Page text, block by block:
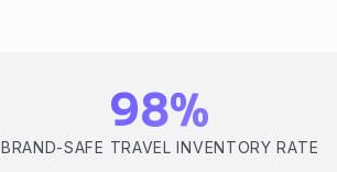
98%
BRAND-SAFE TRAVEL INVENTORY RATE